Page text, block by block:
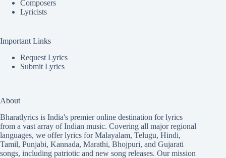
Composers
Lyricists
Important Links
Request Lyrics
Submit Lyrics
About
Bharatlyrics is India's premier online destination for lyrics
from a vast array of Indian music. Covering all major regional
languages, we offer lyrics forMalayalam, Telugu, Hindi,
Tamil, Punjabi, Kannada, Marathi, Bhojpuri, and Gujarati
songs, including patriotic and new song releases. Our mission